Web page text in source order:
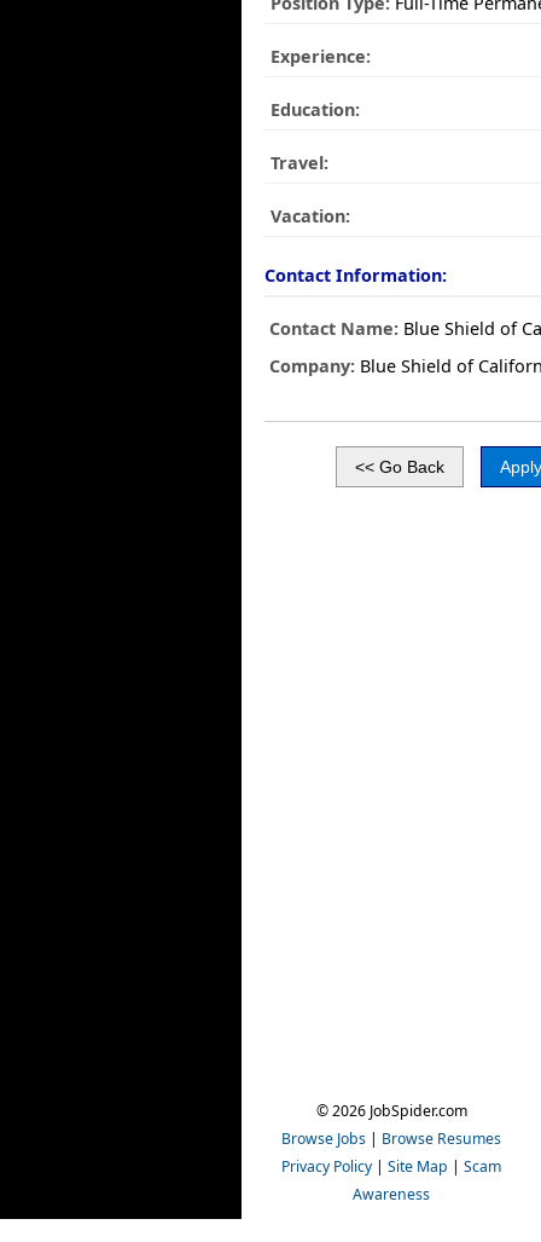
Experience:
Education:
Travel:
Vacation:
Contact Information:
Contact Name: Blue Shield of
Company: Blue Shield of
© 2026 JobSpider.com
Browse Jobs | Browse Resumes
Privacy Policy | Site Map | Scam
Awareness